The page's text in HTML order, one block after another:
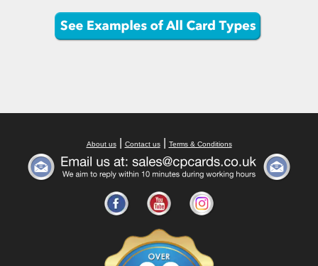
About us Contact us Terms & Conditions